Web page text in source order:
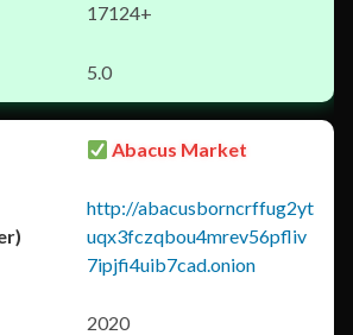
17124+
5.0
Abacus Market
http://abacusborncrffug2yt
uqx3fczqbou4mrev56pfliv
7ipjfi4uib7cad.onion
2020